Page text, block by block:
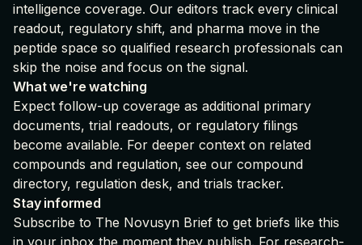
intelligence coverage. Our editors track every clinical
readout, regulatory shift, and pharma move in the
peptide space so qualified research professionals can
skip the noise and focus on the signal.
What we're watching
Expect follow-up coverage as additional primary
documents, trial readouts, or regulatory filings
become available. For deeper context on related
compounds and regulation, see our compound
directory, regulation desk, and trials tracker.
Stay informed
Subscribe to The Novusyn Brief to get briefs like this
in your inbox the moment they publish. For research-